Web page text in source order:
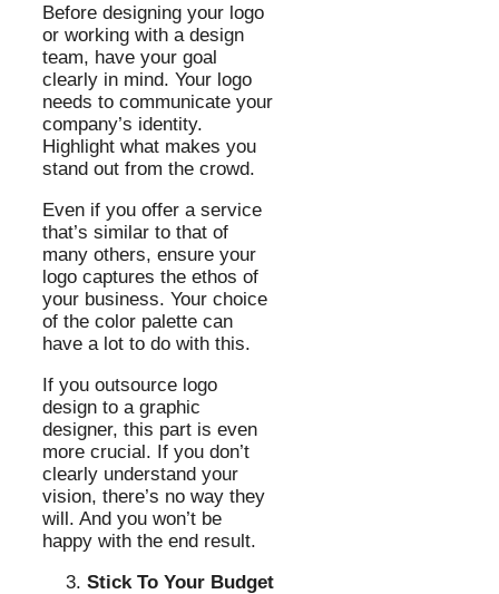
Before designing your logo
or working with a design
team, have your goal
clearly in mind. Your logo
needs to communicate your
company’s identity.
Highlight what makes you
stand out from the crowd.
Even if you offer a service
that’s similar to that of
many others, ensure your
logo captures the ethos of
your business. Your choice
of the color palette can
have a lot to do with this.
If you outsource logo
design to a graphic
designer, this part is even
more crucial. If you don’t
clearly understand your
vision, there’s no way they
will. And you won’t be
happy with the end result.
Stick To Your Budget